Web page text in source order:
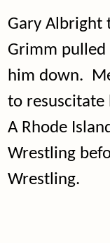
Gary Albright
Grimm
him down.
to
A Rhode
Wrestling
Wrestling.